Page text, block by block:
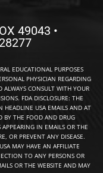
49043 •
EDUCATIONAL PURPOSES
PHYSICIAN REGARDING
CONSULT WITH YOUR
FDA DISCLOSURE: THE
HEADLINE USA EMAILS AND AT
BY THE FOOD AND DRUG
IN EMAILS OR THE
OR PREVENT ANY DISEASE.
MAY HAVE AN AFFILIATE
TO ANY PERSONS OR
OR THE WEBSITE AND MAY